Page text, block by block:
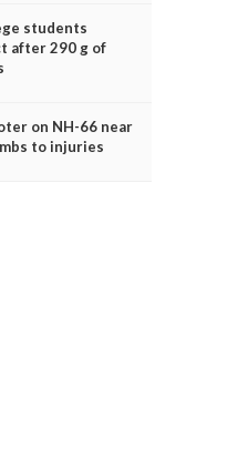
students
after 290 g of
on NH-66 near
to injuries